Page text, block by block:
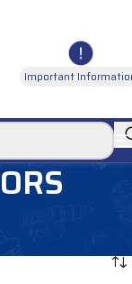
Important